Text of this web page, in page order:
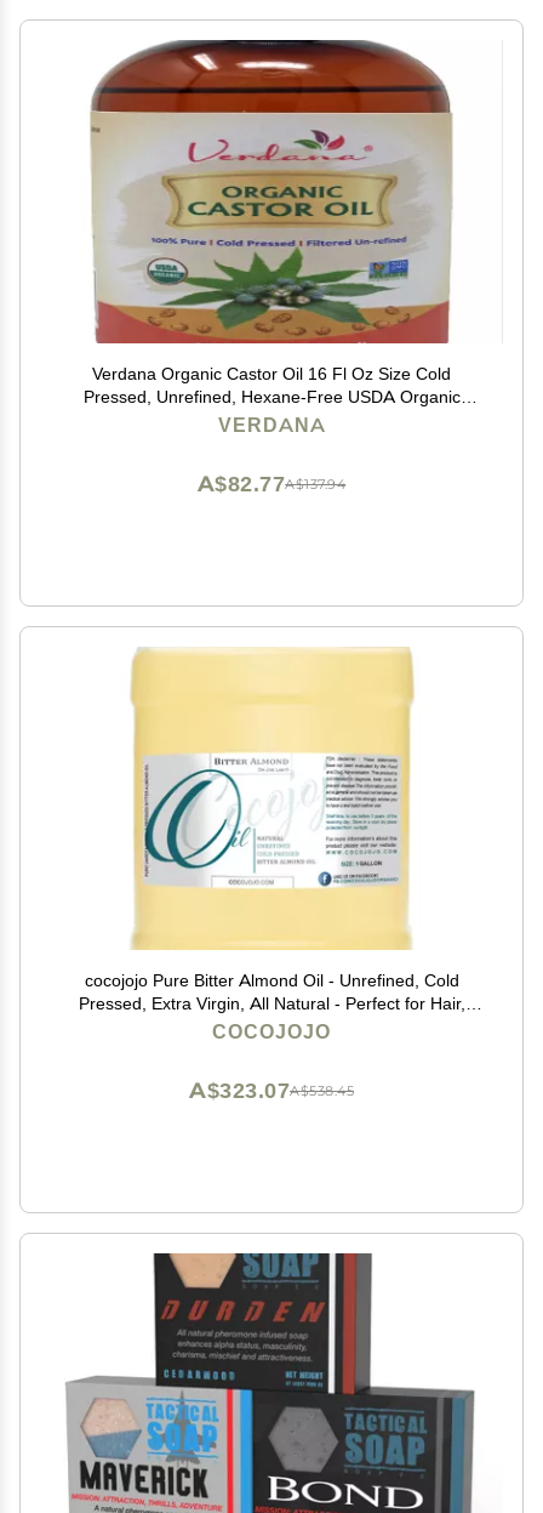
Verdana Organic Castor Oil 16 Fl Oz Size Cold
Pressed, Unrefined, Hexane-Free USDA Organic
Natural Moisturizer for Hair Growth, Eyelashes, Skin,
VERDANA
A$137.94
A$82.77
cocojojo Pure Bitter Almond Oil - Unrefined, Cold
Pressed, Extra Virgin, All Natural - Perfect for Hair,
Face, Skin, Nails (1 Gallon)
COCOJOJO
A$538.45
A$323.07